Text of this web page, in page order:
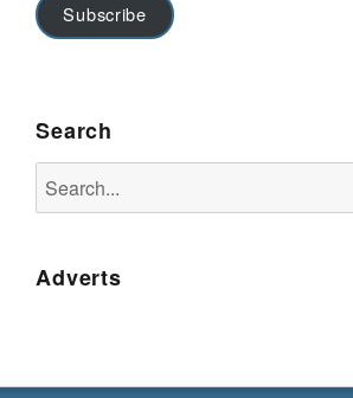
Subscribe
Search
for:
Adverts